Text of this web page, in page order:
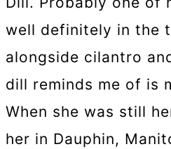
well definitely in the
alongside cilantro
dill reminds me of is
When she was still
her in Dauphin,